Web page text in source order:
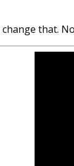
that.